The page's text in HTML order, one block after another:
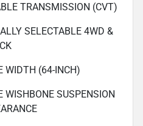
TRANSMISSION (CVT)
SELECTABLE 4WD &
WIDTH (64-INCH)
WISHBONE SUSPENSION